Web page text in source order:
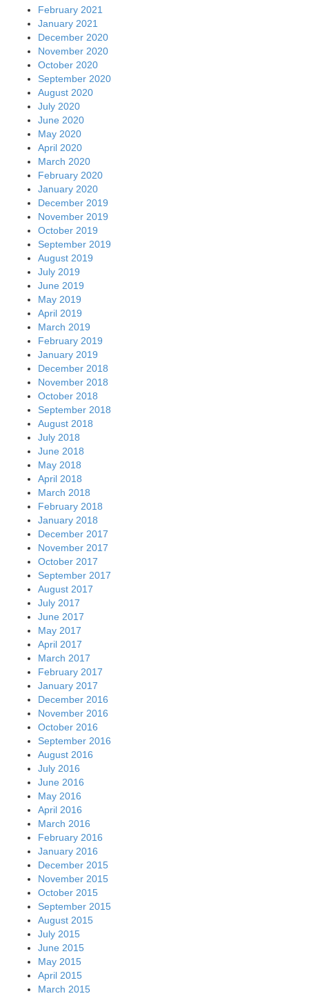
February 2021
January 2021
December 2020
November 2020
October 2020
September 2020
August 2020
July 2020
June 2020
May 2020
April 2020
March 2020
February 2020
January 2020
December 2019
November 2019
October 2019
September 2019
August 2019
July 2019
June 2019
May 2019
April 2019
March 2019
February 2019
January 2019
December 2018
November 2018
October 2018
September 2018
August 2018
July 2018
June 2018
May 2018
April 2018
March 2018
February 2018
January 2018
December 2017
November 2017
October 2017
September 2017
August 2017
July 2017
June 2017
May 2017
April 2017
March 2017
February 2017
January 2017
December 2016
November 2016
October 2016
September 2016
August 2016
July 2016
June 2016
May 2016
April 2016
March 2016
February 2016
January 2016
December 2015
November 2015
October 2015
September 2015
August 2015
July 2015
June 2015
May 2015
April 2015
March 2015